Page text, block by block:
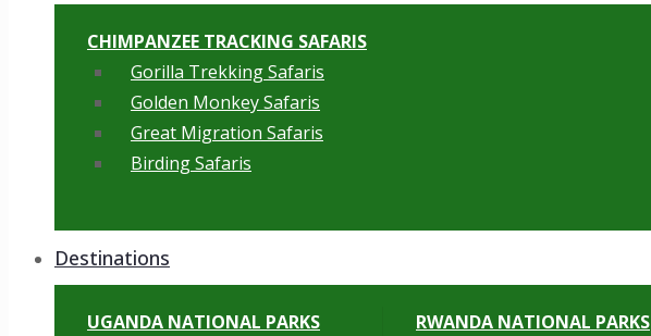
CHIMPANZEE TRACKING SAFARIS
Gorilla Trekking Safaris
Golden Monkey Safaris
Great Migration Safaris
Birding Safaris
Destinations
UGANDA NATIONAL PARKS
RWANDA NATIONAL PARKS